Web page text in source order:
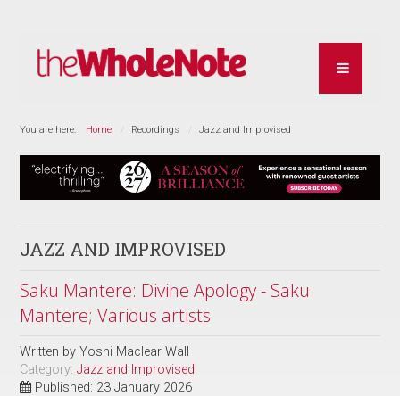
You are here: Home Recordings Jazz and Improvised
JAZZ AND IMPROVISED
Saku Mantere: Divine Apology - Saku
Mantere; Various artists
Written byYoshi Maclear Wall
Category:Jazz and Improvised
Published: 23 January 2026